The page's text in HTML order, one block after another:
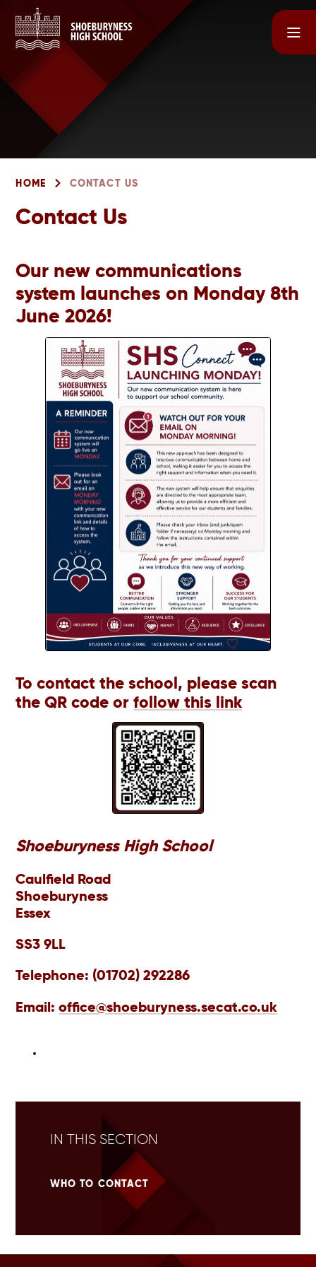
Skip to content ↓
HOME CONTACT US
Contact Us
Our new communications
system launches on Monday 8th
June 2026!
To contact the school, please scan
the QR code orfollow this link
Shoeburyness High School
Caulfield Road
Shoeburyness
Essex
SS3 9LL
Telephone: (01702) 292286
Email:office@shoeburyness.secat.co.uk
IN THIS SECTION
WHO TO CONTACT